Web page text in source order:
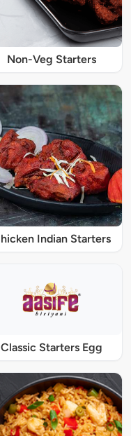
Non-Veg Starters
Indian Starters
Classic Starters Egg